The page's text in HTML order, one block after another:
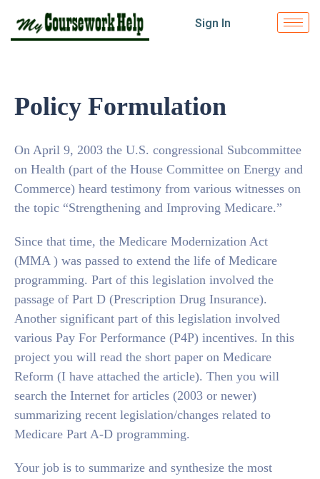
Sign In
Policy Formulation
On April 9, 2003 the U.S. congressional Subcommittee
on Health (part of the House Committee on Energy and
Commerce) heard testimony from various witnesses on
the topic “Strengthening and Improving Medicare.”
Since that time, the Medicare Modernization Act
(MMA ) was passed to extend the life of Medicare
programming. Part of this legislation involved the
passage of Part D (Prescription Drug Insurance).
Another significant part of this legislation involved
various Pay For Performance (P4P) incentives. In this
project you will read the short paper on Medicare
Reform (I have attached the article). Then you will
search the Internet for articles (2003 or newer)
summarizing recent legislation/changes related to
Medicare Part A-D programming.
Your job is to summarize and synthesize the most